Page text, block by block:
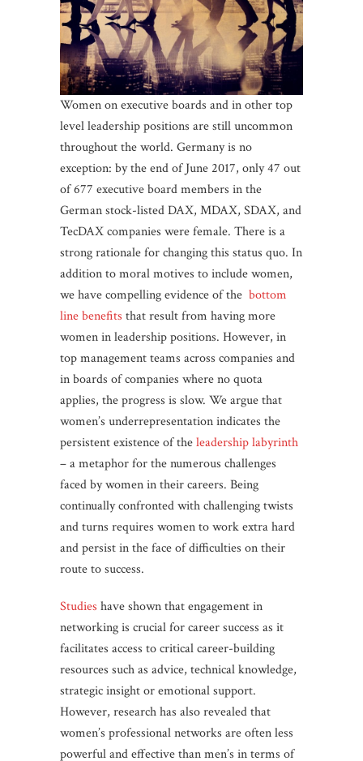
Women on executive boards and in other top
level leadership positions are still uncommon
throughout the world. Germany is no
exception: by the end of June 2017, only 47 out
of 677 executive board members in the
German stock-listed DAX, MDAX, SDAX, and
TecDAX companies were female. There is a
strong rationale for changing this status quo. In
addition to moral motives to include women,
we have compelling evidence of the bottom
line benefits that result from having more
women in leadership positions. However, in
top management teams across companies and
in boards of companies where no quota
applies, the progress is slow. We argue that
women’s underrepresentation indicates the
persistent existence of theleadership labyrinth
– a metaphor for the numerous challenges
faced by women in their careers. Being
continually confronted with challenging twists
and turns requires women to work extra hard
and persist in the face of difficulties on their
route to success.
Studies have shown that engagement in
networking is crucial for career success as it
facilitates access to critical career-building
resources such as advice, technical knowledge,
strategic insight or emotional support.
However, research has also revealed that
women’s professional networks are often less
powerful and effective than men’s in terms of